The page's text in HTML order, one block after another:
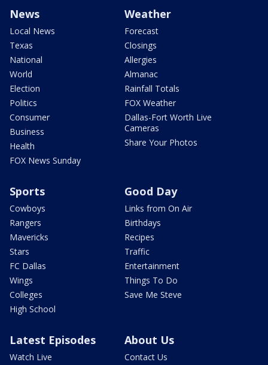
News
Local News
Texas
National
World
Election
Politics
Consumer
Business
Health
FOX News Sunday
Weather
Forecast
Closings
Allergies
Almanac
Rainfall Totals
FOX Weather
Dallas-Fort Worth Live
Cameras
Share Your Photos
Sports
Cowboys
Rangers
Mavericks
Stars
FC Dallas
Wings
Colleges
High School
Good Day
Links from On Air
Birthdays
Recipes
Traffic
Entertainment
Things To Do
Save Me Steve
Latest Episodes
Watch Live
About Us
Contact Us